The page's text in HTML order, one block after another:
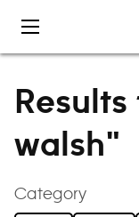
walsh"
Category